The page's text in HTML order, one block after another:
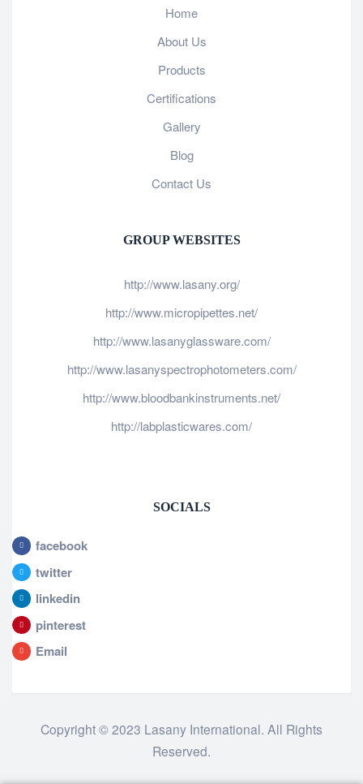
Home
About Us
Products
Certifications
Gallery
Blog
Contact Us
GROUP WEBSITES
http://www.lasany.org/
http://www.micropipettes.net/
http://www.lasanyglassware.com/
http://www.lasanyspectrophotometers.com/
http://www.bloodbankinstruments.net/
http://labplasticwares.com/
SOCIALS
facebook
twitter
linkedin
pinterest
Email
Copyright © 2023 Lasany International. All Rights
Reserved.